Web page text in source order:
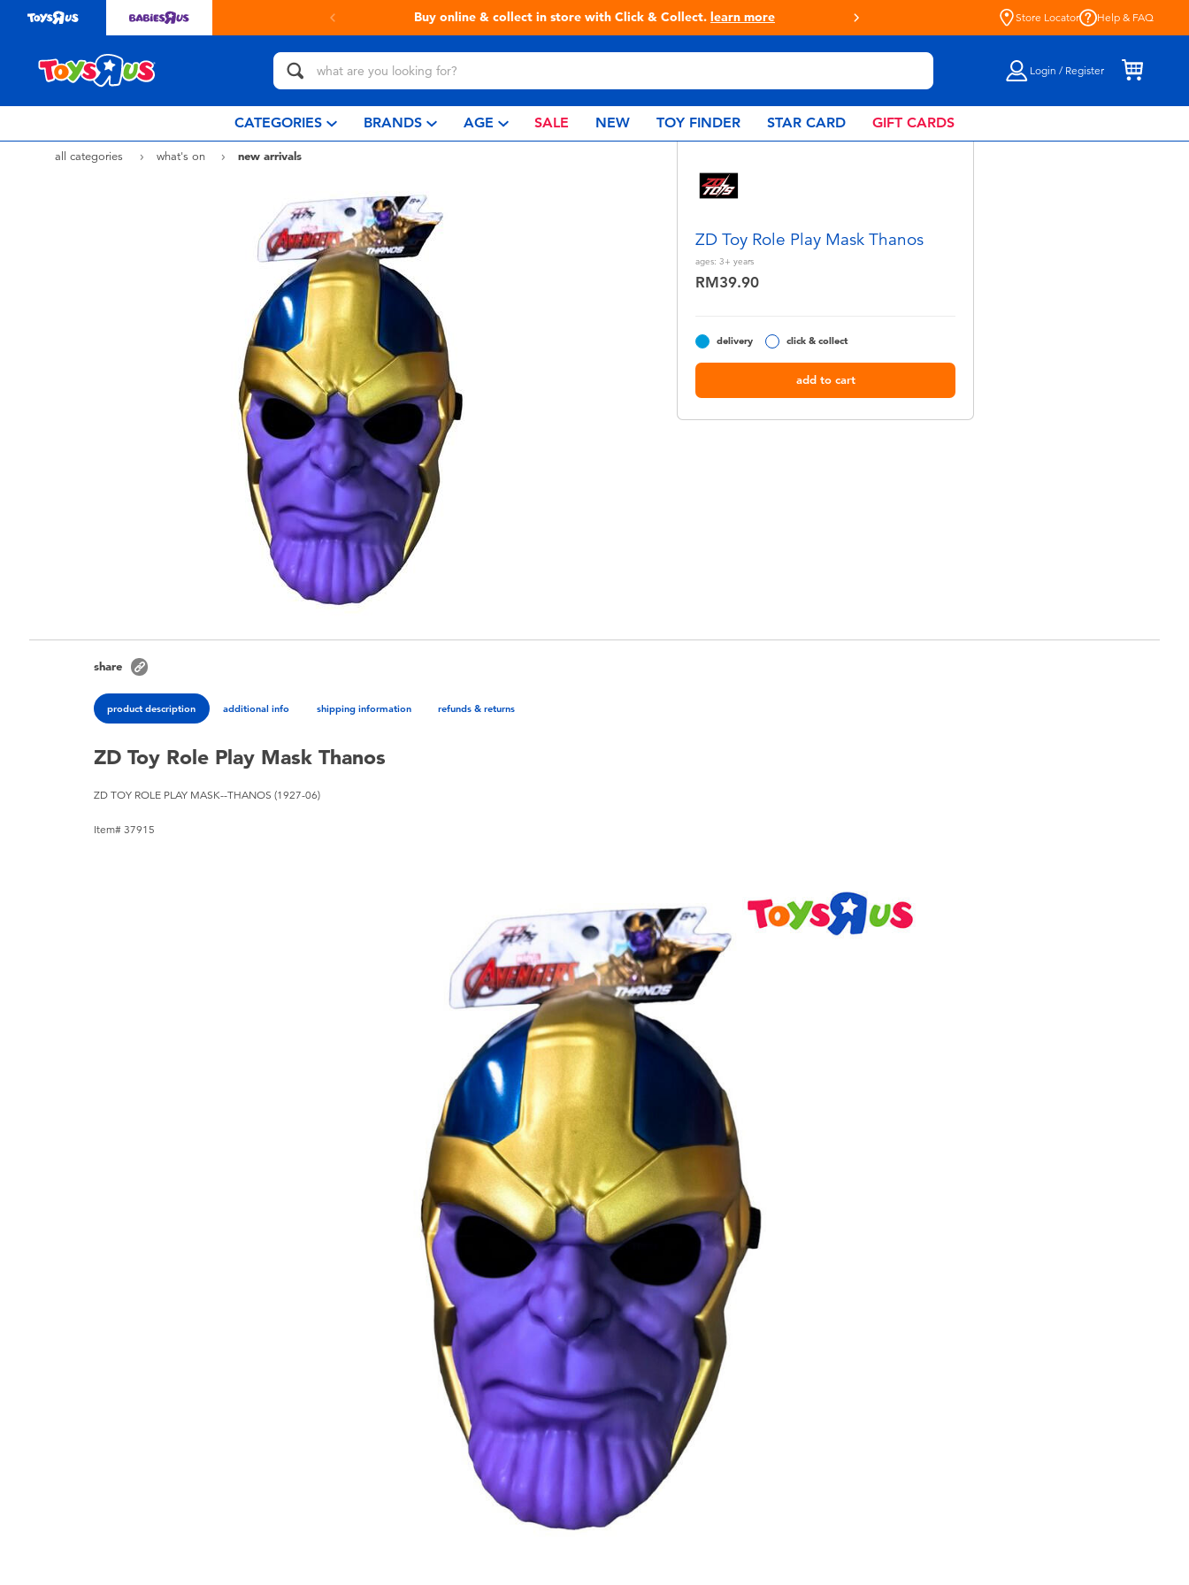
collect in store with Click & Collect. Live Toyful Every Day - Shop at Toys“R”Us! Store Locator Help & FAQ
Login / Register
CATEGORIES BRANDS AGE SALE NEW TOY FINDER STAR CARD GIFT CARDS
all categories what's on new arrivals
ZD Toy Role Play Mask Thanos
ages: 3+ years
RM39.90
delivery click & collect
add to cart
share
product description additional info shipping information refunds & returns
ZD Toy Role Play Mask Thanos
ZD TOY ROLE PLAY MASK--THANOS (1927-06)
Item# 37915